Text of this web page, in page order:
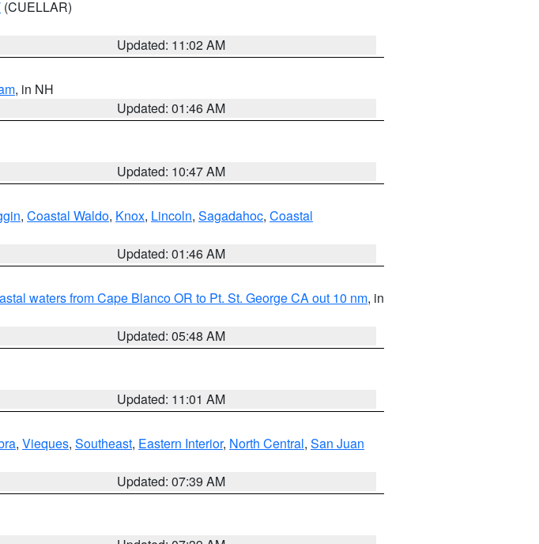
(CUELLAR)
Updated: 11:02 AM
, in NH
Updated: 01:46 AM
Updated: 10:47 AM
, Coastal Waldo, Knox, Lincoln, Sagadahoc, Coastal
Updated: 01:46 AM
waters from Cape Blanco OR to Pt. St. George CA out 10 nm, in
Updated: 05:48 AM
Updated: 11:01 AM
, Vieques, Southeast, Eastern Interior, North Central, San Juan
Updated: 07:39 AM